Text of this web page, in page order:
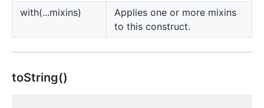
with(...mixins)
Applies one or more mixins
to this construct.
toString()